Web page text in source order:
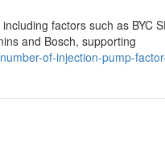
factors such as BYC
and Bosch, supporting
of-injection-pump-